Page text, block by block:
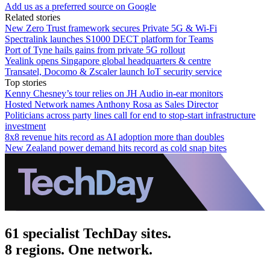
Add us as a preferred source on Google
Related stories
New Zero Trust framework secures Private 5G & Wi-Fi
Spectralink launches S1000 DECT platform for Teams
Port of Tyne hails gains from private 5G rollout
Yealink opens Singapore global headquarters & centre
Transatel, Docomo & Zscaler launch IoT security service
Top stories
Kenny Chesney’s tour relies on JH Audio in-ear monitors
Hosted Network names Anthony Rosa as Sales Director
Politicians across party lines call for end to stop-start infrastructure
investment
8x8 revenue hits record as AI adoption more than doubles
New Zealand power demand hits record as cold snap bites
61 specialist TechDay sites.
8 regions. One network.